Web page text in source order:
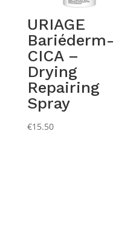
URIAGE
Bariéderm-
CICA –
Drying
Repairing
Spray
€15.50